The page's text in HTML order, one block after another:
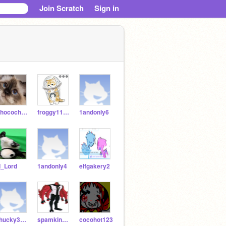
Join Scratch Sign in
Chocochurro909 froggy111212 1andonly6
1andonly4 elfgakery2
chucky3036 spamking1092 cocohot123